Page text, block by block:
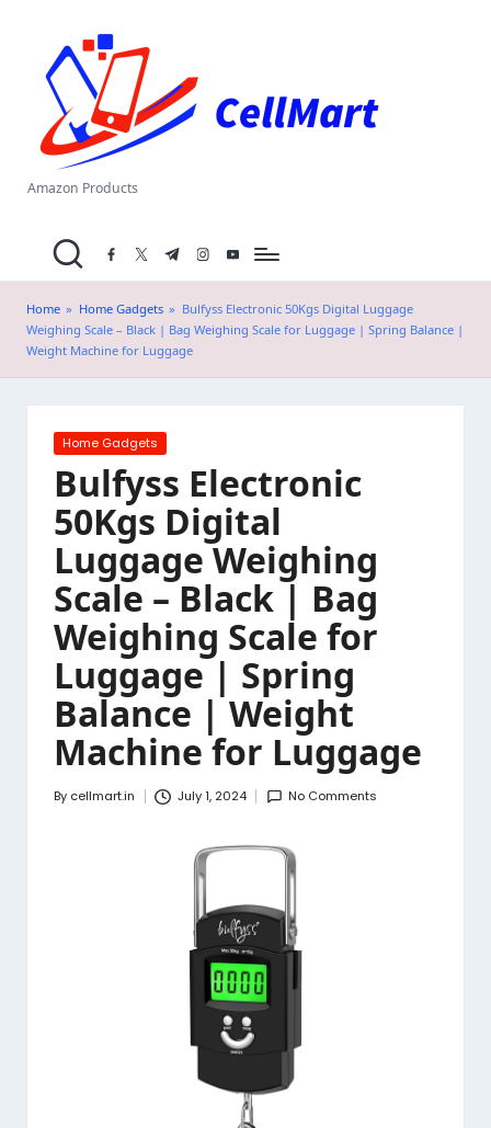
content
el
M
a
.i
n
Amazon Products
facebook.com
twitter.com
t.me instagram.com
youtube.com
Home » Home Gadgets » Bulfyss Electronic 50Kgs Digital Luggage
Weighing Scale – Black | Bag Weighing Scale for Luggage | Spring Balance |
Weight Machine for Luggage
Posted
Home Gadgets
Bulfyss Electronic
50Kgs Digital
Luggage Weighing
Scale – Black | Bag
Weighing Scale for
Luggage | Spring
Balance | Weight
Machine for Luggage
Posted
By cellmart.in July 1, 2024 No Comments